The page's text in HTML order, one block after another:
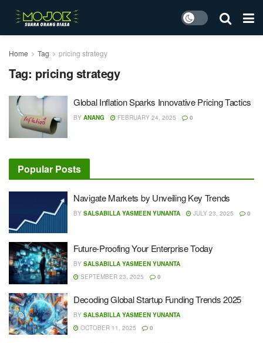
Home Tag pricing strategy
Tag: pricing strategy
Global Inflation Sparks Innovative Pricing Tactics
BY ANANG FEBRUARY 24, 2025 0
Popular Posts
Navigate Markets by Unveiling Key Trends
BY SALSABILLA YASMEEN YUNANTA JULY 23, 2025 0
Future-Proofing Your Enterprise Today
BY SALSABILLA YASMEEN YUNANTA
SEPTEMBER 23, 2025
0
Decoding Global Startup Funding Trends 2025
BY SALSABILLA YASMEEN YUNANTA
OCTOBER 11, 2025
0